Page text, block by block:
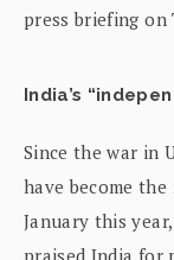
press briefing on
India’s
Since the war in
have become
January this
praised India for